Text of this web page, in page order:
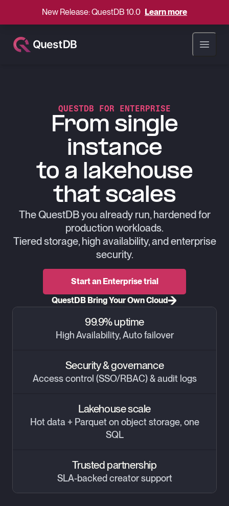
New Release: QuestDB 10.0 Learn more
Open
QUESTDB FOR ENTERPRISE
From single
instance
to a lakehouse
that scales
The QuestDB you already run, hardened for
production workloads.
Tiered storage, high availability, and enterprise
security.
Start an Enterprise trial
QuestDB Bring Your Own Cloud
99.9% uptime
High Availability, Auto failover
Security & governance
Access control (SSO/RBAC) & audit logs
Lakehouse scale
Hot data + Parquet on object storage, one
SQL
Trusted partnership
SLA-backed creator support